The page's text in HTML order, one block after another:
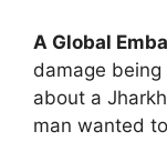
A Global
damage
about a
man wanted